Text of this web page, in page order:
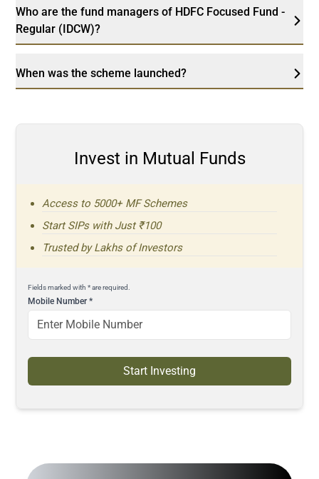
Who are the fund managers of HDFC Focused Fund -
Regular (IDCW)?
When was the scheme launched?
Invest in Mutual Funds
Access to 5000+ MF Schemes
Start SIPs with Just ₹100
Trusted by Lakhs of Investors
Fields marked with * are required.
Mobile Number*
Start Investing